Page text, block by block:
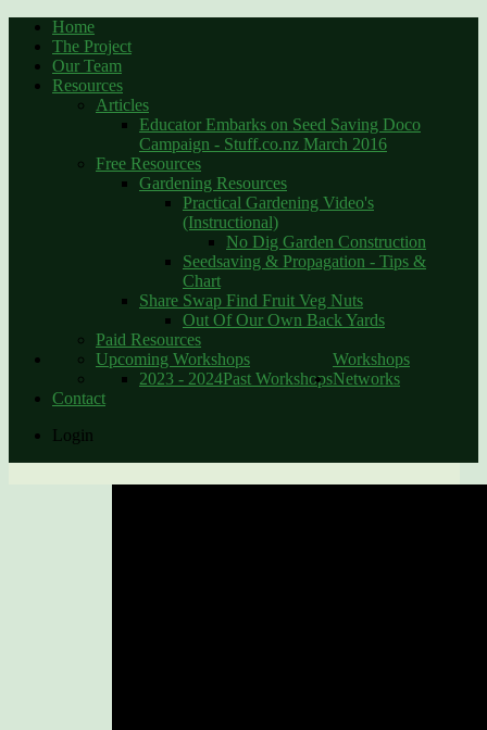
Home
The Project
Our Team
Resources
Articles
Educator Embarks on Seed Saving Doco
Campaign - Stuff.co.nz March 2016
Free Resources
Gardening Resources
Practical Gardening Video's
(Instructional)
No Dig Garden Construction
Seedsaving & Propagation - Tips &
Chart
Share Swap Find Fruit Veg Nuts
Out Of Our Own Back Yards
Paid Resources
Workshops
Upcoming Workshops
Past Workshops
2023 - 2024
Networks
Contact
Login